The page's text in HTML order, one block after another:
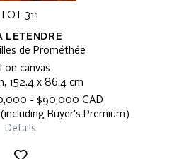
LOT 311
LETENDRE
de Prométhée
on canvas
152.4 x 86.4 cm
- $90,000 CAD
Buyer's Premium)
Details